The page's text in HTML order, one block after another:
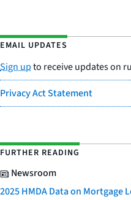
EMAIL UPDATES
Sign upto receive updates on
Privacy Act Statement
FURTHER READING
Newsroom
2025 HMDA Data on Mortgage